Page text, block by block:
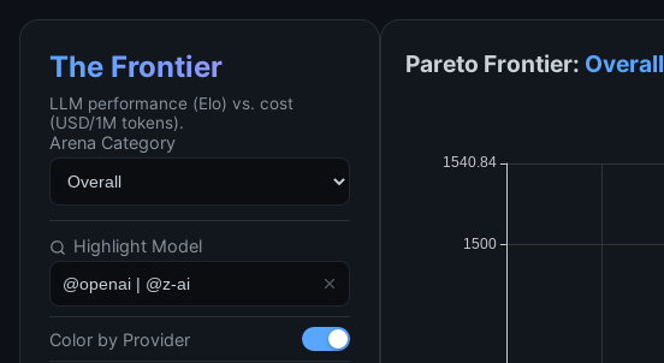
The Frontier
LLM performance (Elo) vs. cost
(USD/1M tokens).
Arena Category
Highlight Model
Color by Provider
Pareto Frontier: Overall